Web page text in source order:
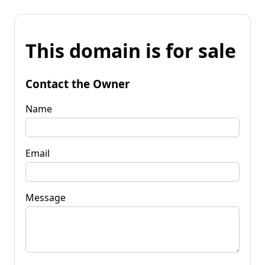
This domain is for sale
Contact the Owner
Name
Email
Message